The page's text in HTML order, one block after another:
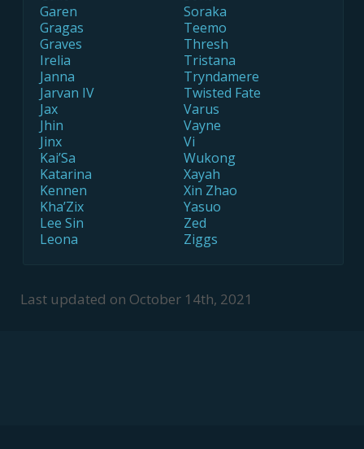
Garen
Gragas
Graves
Irelia
Janna
Jarvan IV
Jax
Jhin
Jinx
Kai’Sa
Katarina
Kennen
Kha’Zix
Lee Sin
Leona
Soraka
Teemo
Thresh
Tristana
Tryndamere
Twisted Fate
Varus
Vayne
Vi
Wukong
Xayah
Xin Zhao
Yasuo
Zed
Ziggs
Last updated on October 14th, 2021